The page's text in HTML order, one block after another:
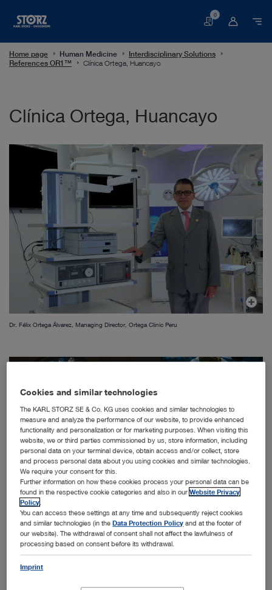
Basket
0
Home page Human Medicine
Interdisciplinary Solutions
References OR1™
Clínica Ortega, Huancayo
Clínica Ortega, Huancayo
Dr. Félix Ortega Álvarez, Managing Director, Ortega Clinic Peru
Dr. Félix Ortega Alvarez and Dr. Carlos Altez Navarro
Cookies and similar technologies
The KARL STORZ SE & Co. KG uses cookies and similar technologies to
measure and analyze the performance of our website, to provide enhanced
functionality and personalization or for marketing purposes. When visiting this
website, we or third parties commissioned by us, store information, including
personal data on your terminal device, obtain access and/or collect, store
and process personal data about you using cookies and similar technologies.
We require your consent for this.
Further information on how these cookies process your personal data can be
found in the respective cookie categories and also in ourWebsite Privacy
Policy
You can access these settings at any time and subsequently reject cookies
and similar technologies (in theData Protection Policy and at the footer of
our website). The withdrawal of consent shall not affect the lawfulness of
processing based on consent before its withdrawal.
Imprint